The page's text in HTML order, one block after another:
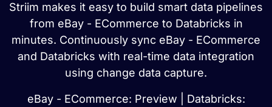
Striim makes it easy to build smart data pipelines
from eBay - ECommerce to Databricks in
minutes. Continuously sync eBay - ECommerce
and Databricks with real-time data integration
using change data capture.
eBay - ECommerce: Preview | Databricks: